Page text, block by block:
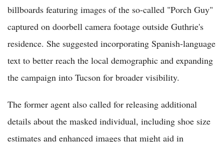
billboards featuring images of the so-called "Porch Guy"
captured on doorbell camera footage outside Guthrie's
residence. She suggested incorporating Spanish-language
text to better reach the local demographic and expanding
the campaign into Tucson for broader visibility.
The former agent also called for releasing additional
details about the masked individual, including shoe size
estimates and enhanced images that might aid in